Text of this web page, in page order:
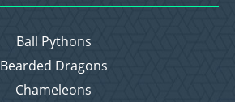
Ball Pythons
Bearded Dragons
Chameleons